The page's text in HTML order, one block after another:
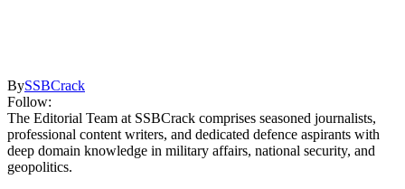
BySSBCrack
Follow:
The Editorial Team at SSBCrack comprises seasoned journalists,
professional content writers, and dedicated defence aspirants with
deep domain knowledge in military affairs, national security, and
geopolitics.